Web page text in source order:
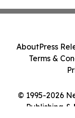
© 1995-2026
Publishing &
AboutPress
Terms &